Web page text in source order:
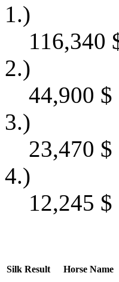
1.)
116,340
2.)
44,900 $
3.)
23,470 $
4.)
12,245 $
Silk Result Horse Name